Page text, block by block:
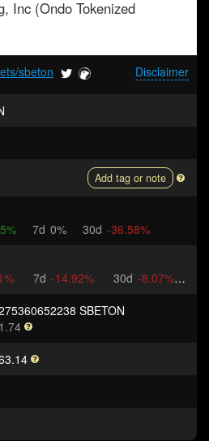
Inc (Ondo Tokenized
Disclaimer
sbeton
Add tag or note
7d 0% 30d -36.58%
7d -14.92% 30d -8.07%
SBETON